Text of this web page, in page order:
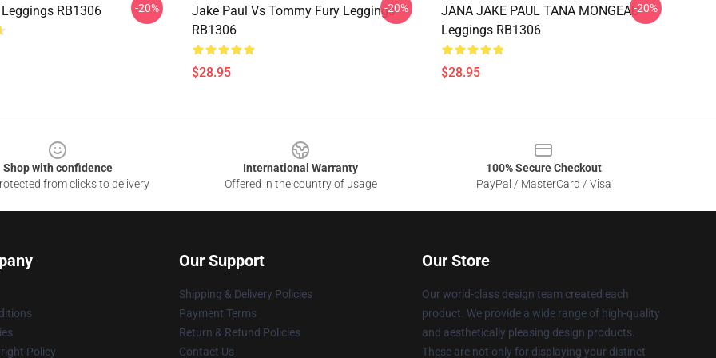
RB1306 -20%
Jake Paul Vs Tommy Fury Leggings
RB1306
$28.95
-20%
JANA JAKE PAUL TANA MONGEAU
Leggings RB1306
$28.95
-20%
Shop with confidence
from clicks to delivery
International Warranty
Offered in the country of usage
100% Secure Checkout
PayPal / MasterCard / Visa
Policy
Our Support
Shipping & Delivery Policies
Payment Terms
Return & Refund Policies
Contact Us
Our Store
Our world-class design team created each
product. We provide a wide range of high-quality
and aesthetically pleasing design products.
These are not only for displaying your distinct